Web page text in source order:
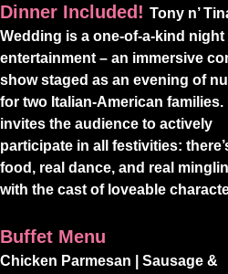
Dinner Included! Tony n’
Wedding is a one-of-a-kind night
entertainment – an immersive
show staged as an evening of
for two Italian-American families.
invites the audience to actively
participate in all festivities:
food, real dance, and real
with the cast of loveable
Buffet Menu
Chicken Parmesan | Sausage &